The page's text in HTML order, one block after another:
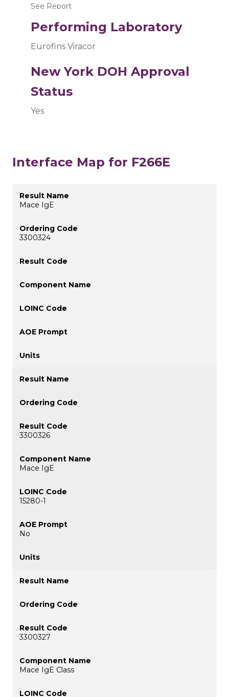
See Report
Performing Laboratory
Eurofins Viracor
New York DOH Approval
Status
Yes
Interface Map for F266E
Mace IgE
3300324
3300326
Mace IgE
15280-1
No
3300327
Mace IgE Class